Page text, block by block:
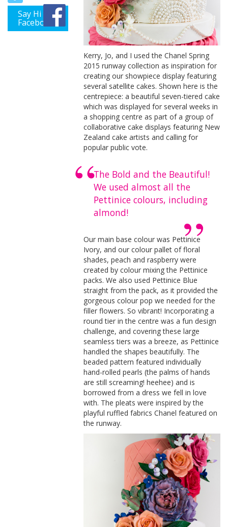
Say Hi on
Facebook
Kerry, Jo, and I used the Chanel Spring
2015 runway collection as inspiration for
creating our showpiece display featuring
several satellite cakes. Shown here is the
centrepiece: a beautiful seven-tiered cake
which was displayed for several weeks in
a shopping centre as part of a group of
collaborative cake displays featuring New
Zealand cake artists and calling for
popular public vote.
The Bold and the Beautiful!
We used almost all the
Pettinice colours, including
almond!
Our main base colour was Pettinice
Ivory, and our colour pallet of floral
shades, peach and raspberry were
created by colour mixing the Pettinice
packs. We also used Pettinice Blue
straight from the pack, as it provided the
gorgeous colour pop we needed for the
filler flowers. So vibrant! Incorporating a
round tier in the centre was a fun design
challenge, and covering these large
seamless tiers was a breeze, as Pettinice
handled the shapes beautifully. The
beaded pattern featured individually
hand-rolled pearls (the palms of hands
are still screaming! heehee) and is
borrowed from a dress we fell in love
with. The pleats were inspired by the
playful ruffled fabrics Chanel featured on
the runway.